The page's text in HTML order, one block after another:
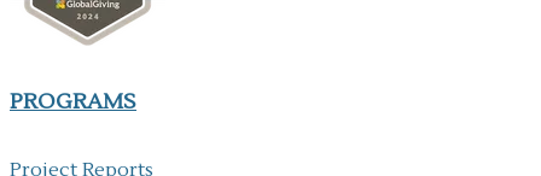
PROGRAMS
Project Reports